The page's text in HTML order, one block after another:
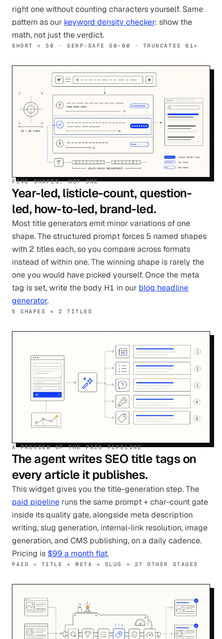
right one without counting characters yourself. Same
pattern as our keyword density checker: show the
math, not just the verdict.
SHORT < 50 · SERP-SAFE 50-60 · TRUNCATES 61+
FIVE SHAPES, NOT ONE
Year-led, listicle-count, question-
led, how-to-led, brand-led.
Most title generators emit minor variations of one
shape. The structured prompt forces 5 named shapes
with 2 titles each, so you compare across formats
instead of within one. The winning shape is rarely the
one you would have picked yourself. Once the meta
tag is set, write the body H1 in our blog headline
generator.
5 SHAPES × 2 TITLES
A PREVIEW OF THE PAID PIPELINE
The agent writes SEO title tags on
every article it publishes.
This widget gives you the title-generation step. The
paid pipeline runs the same prompt + char-count gate
inside its quality gate, alongside meta description
writing, slug generation, internal-link resolution, image
generation, and CMS publishing, on a daily cadence.
Pricing is $99 a month flat.
PAID = TITLE + META + SLUG + 27 OTHER STAGES